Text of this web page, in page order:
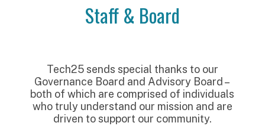
Staff & Board
Tech25 sends special thanks to our
Governance Board and Advisory Board –
both of which are comprised of individuals
who truly understand our mission and are
driven to support our community.